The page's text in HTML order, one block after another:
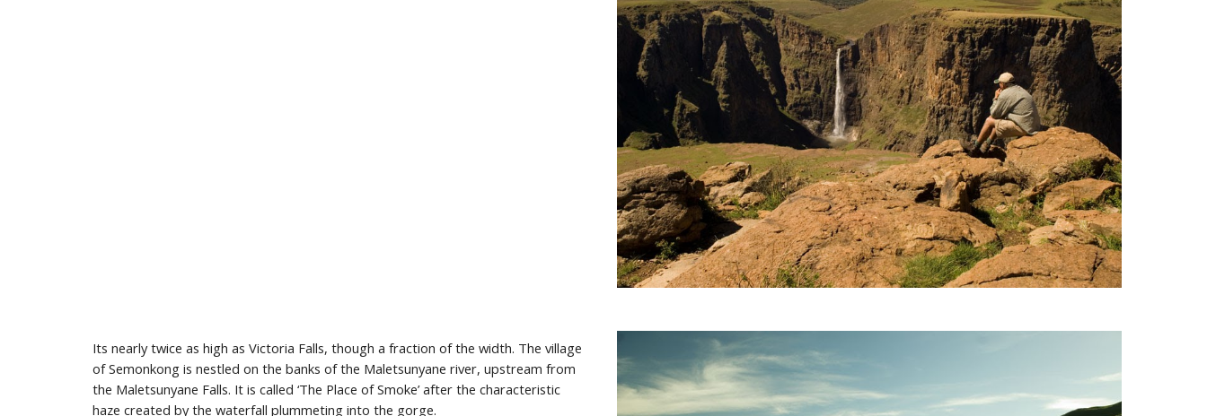
Its nearly twice as high as Victoria Falls, though a fraction of the width. The village
of Semonkong is nestled on the banks of the Maletsunyane river, upstream from
the Maletsunyane Falls. It is called ‘The Place of Smoke’ after the characteristic
haze created by the waterfall plummeting into the gorge.